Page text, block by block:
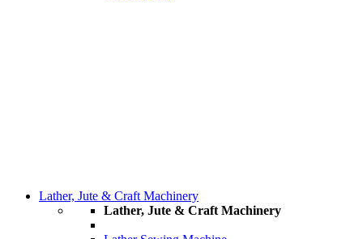
Lather, Jute & Craft Machinery
Lather, Jute & Craft Machinery